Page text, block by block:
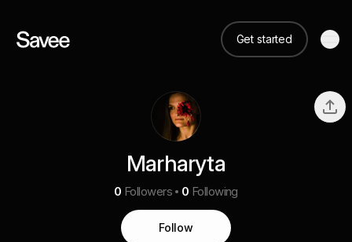
Get started
Marharyta
0 Followers 0 Following
Follow